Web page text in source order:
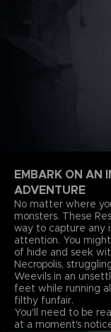
EMBARK ON AN
ADVENTURE
No matter where
monsters. These
way to capture any
attention. You
of hide and seek
Necropolis,
Weevils in an
feet while running
filthy funfair.
You'll need to be
at a moment's